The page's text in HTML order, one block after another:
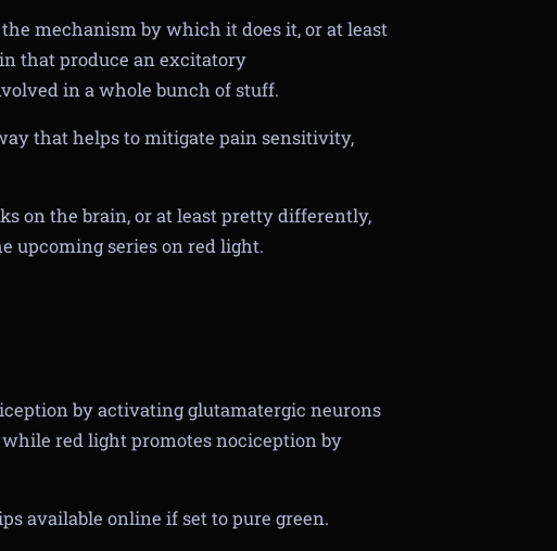
mechanism by which it does it, or at least
that produce an excitatory
in a whole bunch of stuff.
that helps to mitigate pain sensitivity,
on the brain, or at least pretty differently,
upcoming series on red light.
by activating glutamatergic neurons
red light promotes nociception by
available online if set to pure green.